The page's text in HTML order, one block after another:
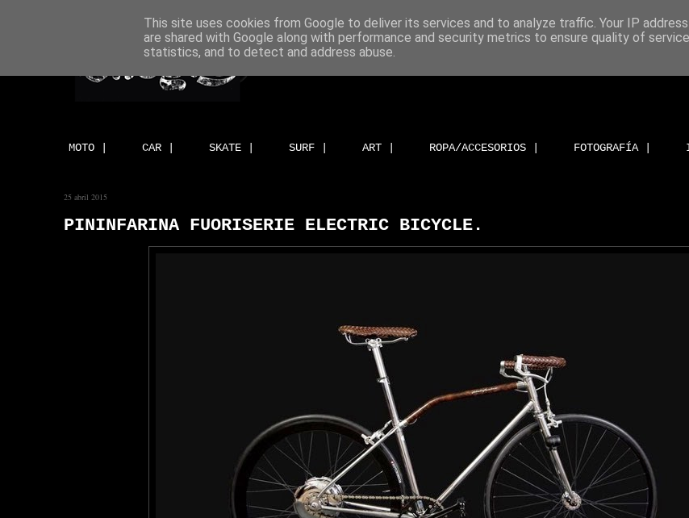
MOTO | CAR | SKATE | SURF | ART | ROPA/ACCESORIOS | FOTOGRAFÍA |
25 abril 2015
PININFARINA FUORISERIE ELECTRIC BICYCLE.
This site uses cookies from Google to deliver its services and to analyze traffic. Your IP
are shared with Google along with performance and security metrics to ensure quality of
statistics, and to detect and address abuse.